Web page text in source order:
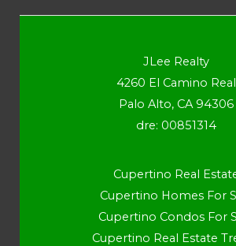
JLee Realty
4260 El Camino Real
Palo Alto, CA 94306
dre: 00851314
Cupertino Real
Cupertino Homes For
Cupertino Condos For
Cupertino Real Estate